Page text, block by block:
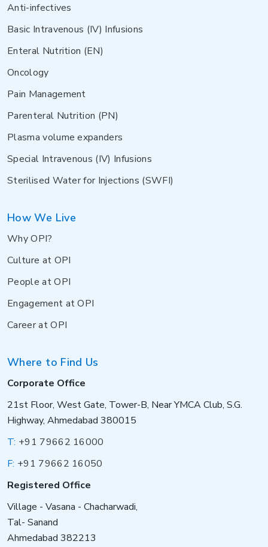
Anti-infectives
Basic Intravenous (IV) Infusions
Enteral Nutrition (EN)
Oncology
Pain Management
Parenteral Nutrition (PN)
Plasma volume expanders
Special Intravenous (IV) Infusions
Sterilised Water for Injections (SWFI)
How We Live
Why OPI?
Culture at OPI
People at OPI
Engagement at OPI
Career at OPI
Where to Find Us
Corporate Office
21st Floor, West Gate, Tower-B, Near YMCA Club, S.G.
Highway, Ahmedabad 380015
T: +91 79662 16000
F: +91 79662 16050
Registered Office
Village - Vasana - Chacharwadi,
Tal- Sanand
Ahmedabad 382213